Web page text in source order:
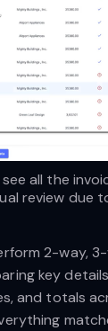
all the
review due
2-way,
key
and totals